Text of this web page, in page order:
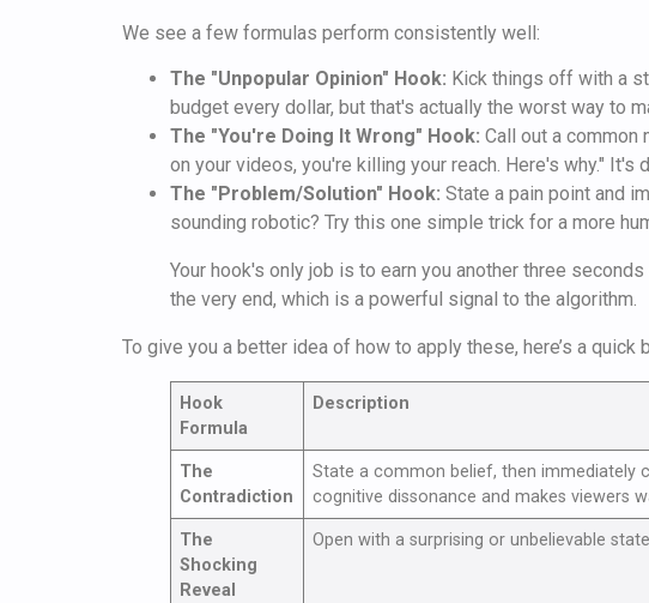
We see a few formulas perform consistently well:
The "Unpopular Opinion" Hook: Kick things off with a
budget every dollar, but that's actually the worst way to
The "You're Doing It Wrong" Hook: Call out a
on your videos, you're killing your reach. Here's why."
The "Problem/Solution" Hook: State a pain point and
sounding robotic? Try this one simple trick for a more
Your hook's only job is to earn you another three
the very end, which is a powerful signal to the algorithm.
To give you a better idea of how to apply these, here’s a
Hook
Formula
Description
The
Contradiction
State a common belief, then immediately
cognitive dissonance and makes viewers
The
Shocking
Reveal
Open with a surprising or unbelievable